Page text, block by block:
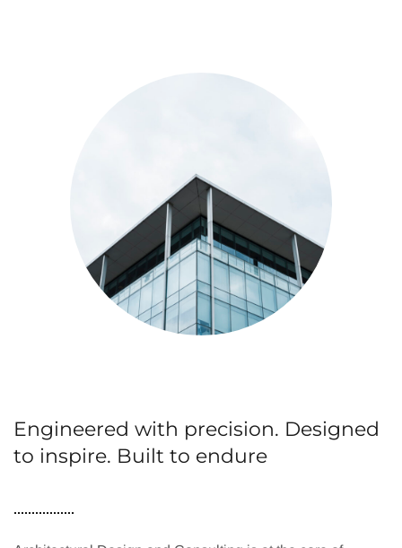
Engineered with precision. Designed
to inspire. Built to endure